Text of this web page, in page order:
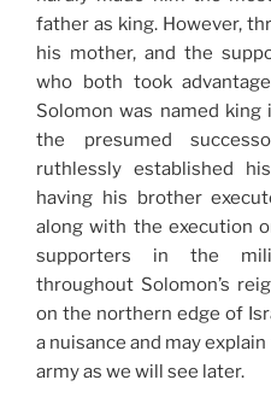
father as king. However,
his mother, and the
who both took
Solomon was named king
the presumed
ruthlessly established
having his brother
along with the execution
supporters in the
throughout Solomon’s
on the northern edge of
a nuisance and may
army as we will see later.